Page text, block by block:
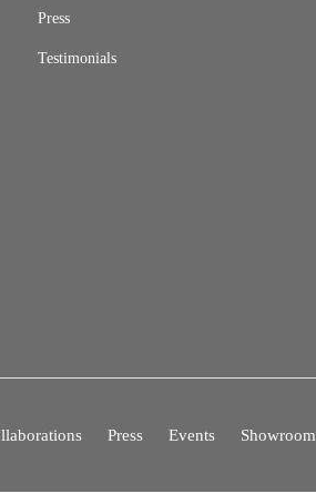
Press
Testimonials
Press Events Showroom